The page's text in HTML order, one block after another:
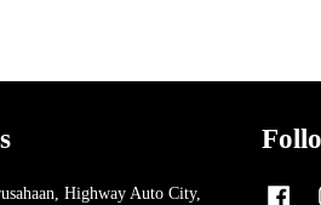
Highway Auto City,